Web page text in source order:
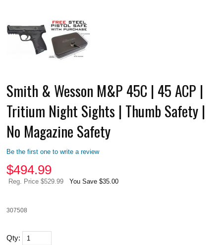
Smith & Wesson M&P 45C | 45 ACP |
Tritium Night Sights | Thumb Safety |
No Magazine Safety
Be the first one to write a review
$494.99
Reg. Price $529.99 You Save $35.00
307508
Qty: